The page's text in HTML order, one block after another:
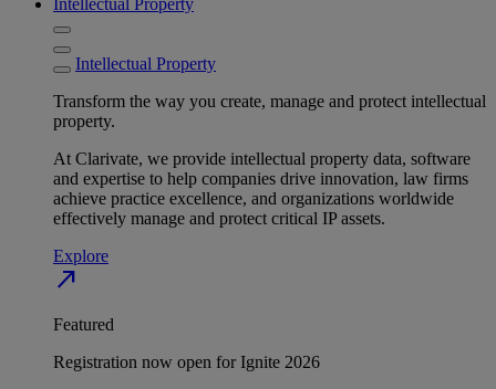
Intellectual Property
Intellectual Property
Transform the way you create, manage and protect intellectual
property.
At Clarivate, we provide intellectual property data, software
and expertise to help companies drive innovation, law firms
achieve practice excellence, and organizations worldwide
effectively manage and protect critical IP assets.
Explore
north_east
Featured
Registration now open for Ignite 2026